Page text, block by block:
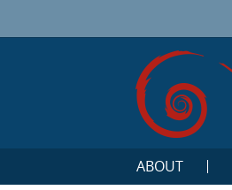
ABOUT